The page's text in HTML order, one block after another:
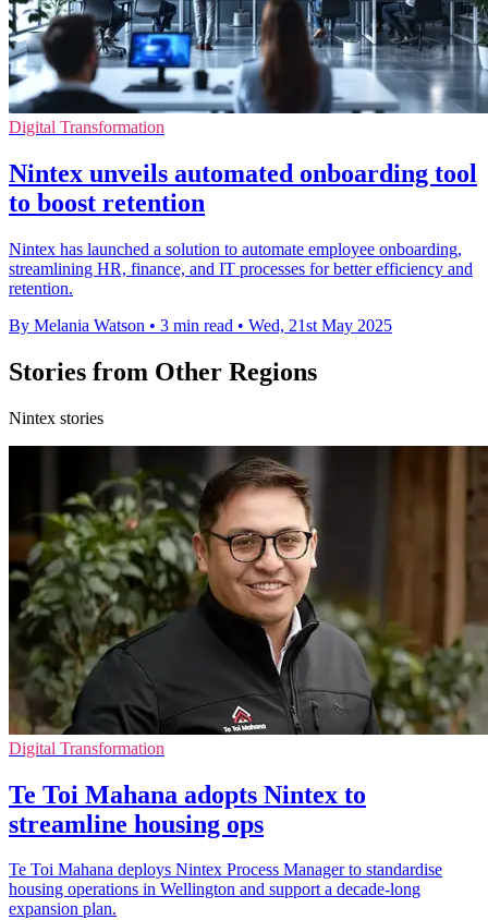
Digital Transformation
Nintex unveils automated onboarding tool
to boost retention
Nintex has launched a solution to automate employee onboarding,
streamlining HR, finance, and IT processes for better efficiency and
retention.
By Melania Watson • 3 min read • Wed, 21st May 2025
Stories from Other Regions
Nintex stories
Digital Transformation
Te Toi Mahana adopts Nintex to
streamline housing ops
Te Toi Mahana deploys Nintex Process Manager to standardise
housing operations in Wellington and support a decade-long
expansion plan.